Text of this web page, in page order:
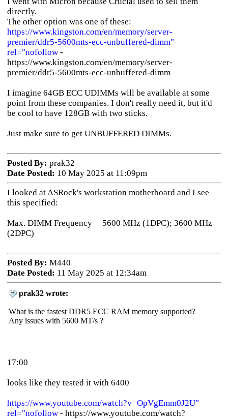
directly.
The other option was one of these:
https://www.kingston.com/en/memory/server-
premier/ddr5-5600mts-ecc-unbuffered-dimm"
rel="nofollow-
https://www.kingston.com/en/memory/server-
premier/ddr5-5600mts-ecc-unbuffered-dimm
I imagine 64GB ECC UDIMMs will be available at some
point from these companies. I don't really need it, but it'd
be cool to have 128GB with two sticks.
Just make sure to get UNBUFFERED DIMMs.
Posted By: prak32
Date Posted: 10 May 2025 at 11:09pm
I looked at ASRock's workstation motherboard and I see
this specified:
Max. DIMM Frequency 5600 MHz (1DPC); 3600 MHz
(2DPC)
Posted By: M440
Date Posted: 11 May 2025 at 12:34am
prak32 wrote:
What is the fastest DDR5 ECC RAM memory supported?
Any issues with 5600 MT/s ?
17:00
looks like they tested it with 6400
https://www.youtube.com/watch?v=OpVgEmm0J2U"
rel="nofollow- https://www.youtube.com/watch?